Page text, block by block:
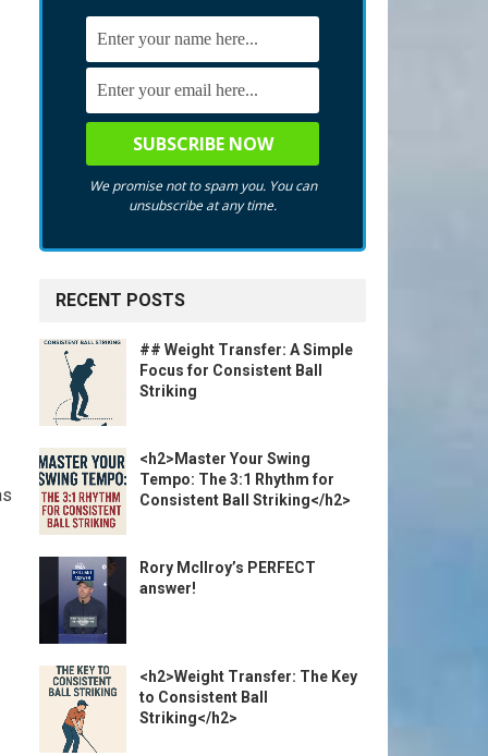
We promise not to spam you. You can
unsubscribe at any time.
RECENT POSTS
## Weight Transfer: A Simple
Focus for Consistent Ball
Striking
<h2>Master Your Swing
Tempo: The 3:1 Rhythm for
Consistent Ball Striking</h2>
Rory McIlroy’s PERFECT
answer!
<h2>Weight Transfer: The Key
to Consistent Ball
Striking</h2>